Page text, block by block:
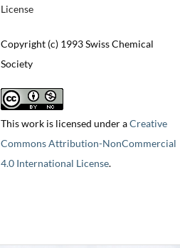
License
Copyright (c) 1993 Swiss Chemical
Society
This work is licensed under aCreative
Commons Attribution-NonCommercial
4.0 International License.